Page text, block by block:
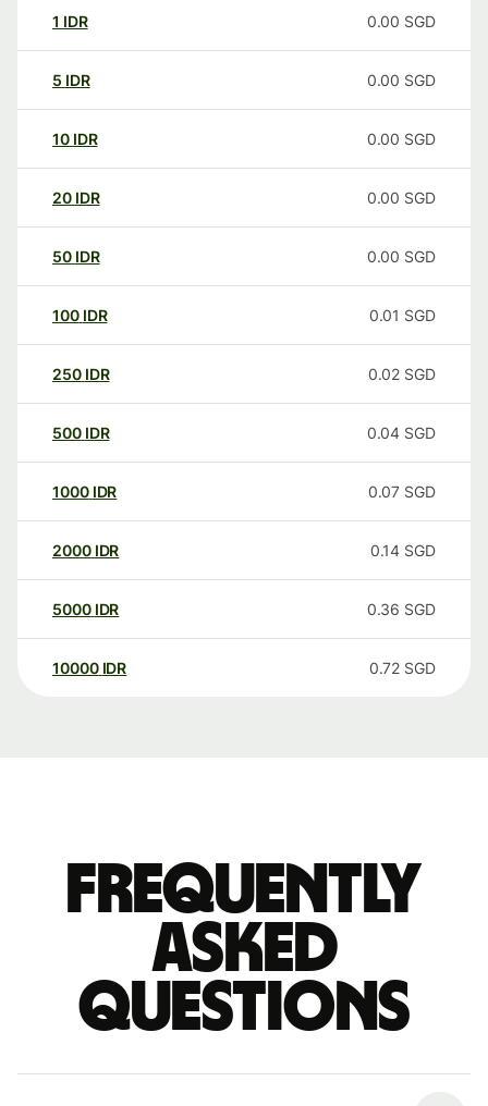
1 IDR 0.00 SGD
5 IDR 0.00 SGD
10 IDR 0.00 SGD
20 IDR 0.00 SGD
50 IDR 0.00 SGD
100 IDR 0.01 SGD
250 IDR 0.02 SGD
500 IDR 0.04 SGD
1000 IDR 0.07 SGD
2000 IDR 0.14 SGD
5000 IDR 0.36 SGD
10000 IDR 0.72 SGD
Frequently
asked
questions